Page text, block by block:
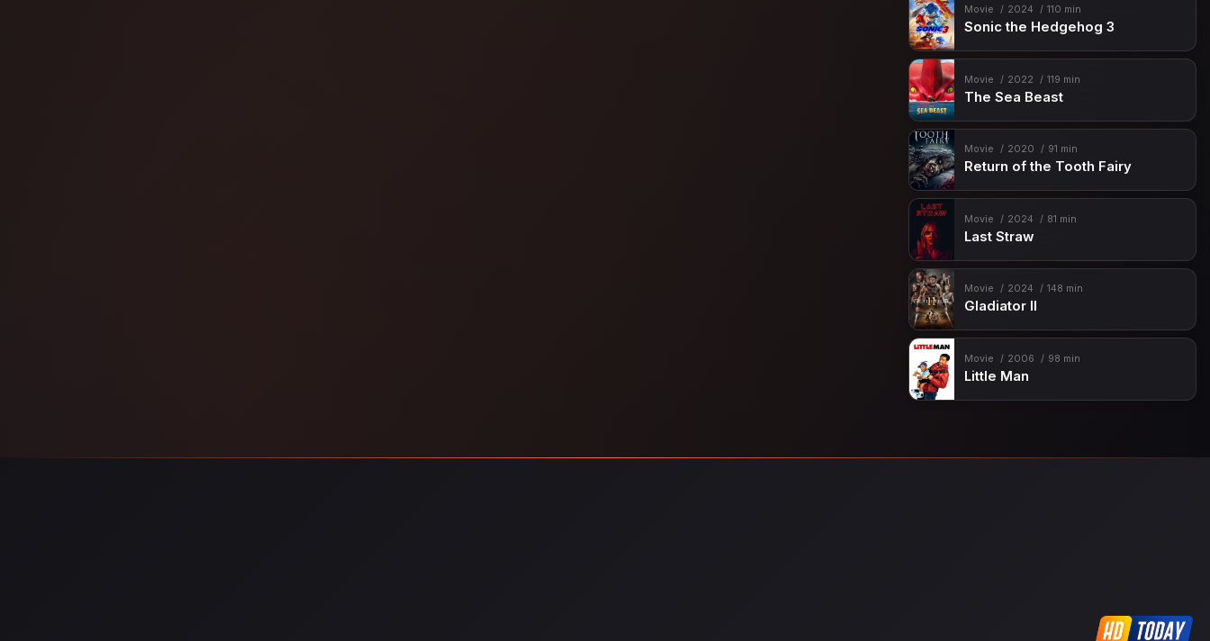
Movie 2024 110 min
Sonic the Hedgehog 3
Movie 2022 119 min
The Sea Beast
Movie 2020 91 min
Return of the Tooth Fairy
Movie 2024 81 min
Last Straw
Movie 2024 148 min
Gladiator II
Movie 2006 98 min
Little Man